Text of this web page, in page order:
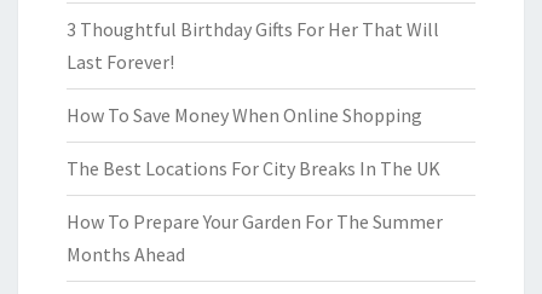
3 Thoughtful Birthday Gifts For Her That Will
Last Forever!
How To Save Money When Online Shopping
The Best Locations For City Breaks In The UK
How To Prepare Your Garden For The Summer
Months Ahead